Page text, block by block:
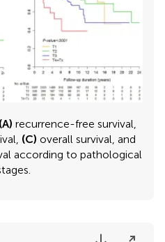
(A) recurrence-free survival,
(C) overall survival, and
according to pathological